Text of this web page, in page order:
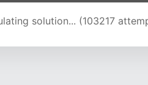
solution... (107892